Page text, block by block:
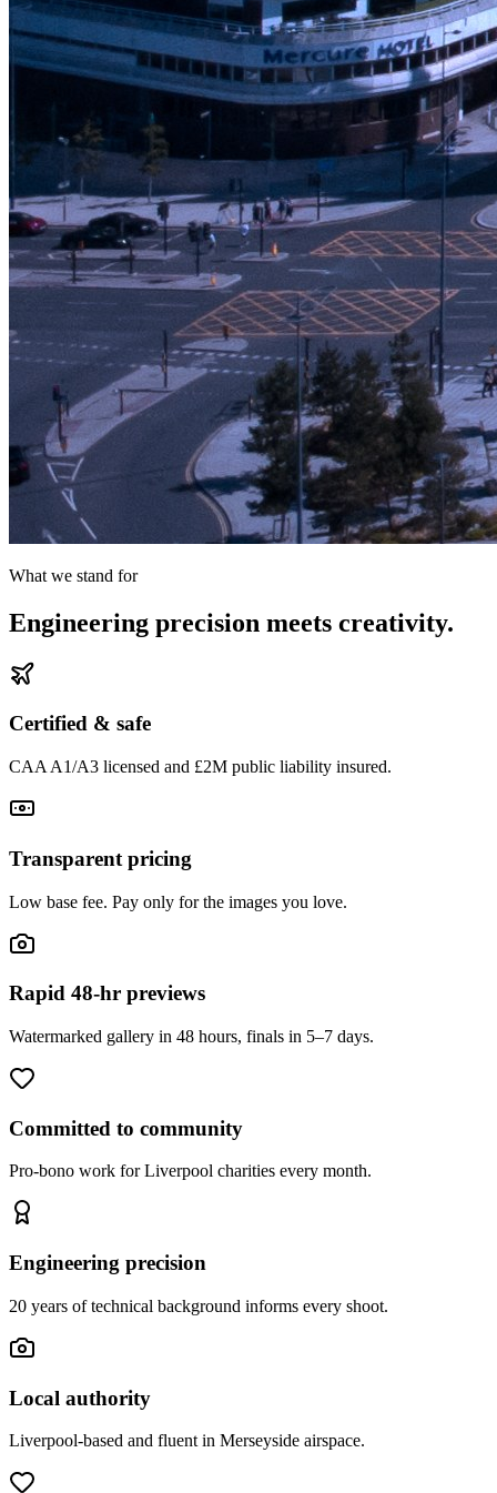
What we stand for
Engineering precision meets creativity.
Certified & safe
CAA A1/A3 licensed and £2M public liability insured.
Transparent pricing
Low base fee. Pay only for the images you love.
Rapid 48-hr previews
Watermarked gallery in 48 hours, finals in 5–7 days.
Committed to community
Pro-bono work for Liverpool charities every month.
Engineering precision
20 years of technical background informs every shoot.
Local authority
Liverpool-based and fluent in Merseyside airspace.